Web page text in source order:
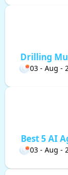
Drilling
03 - Aug -
Best 5 AI
03 - Aug -